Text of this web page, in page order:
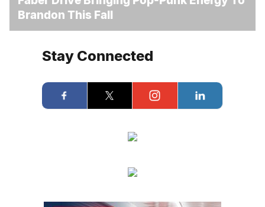
Brandon This Fall
Stay Connected